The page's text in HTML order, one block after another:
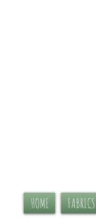
HOME FABRICS